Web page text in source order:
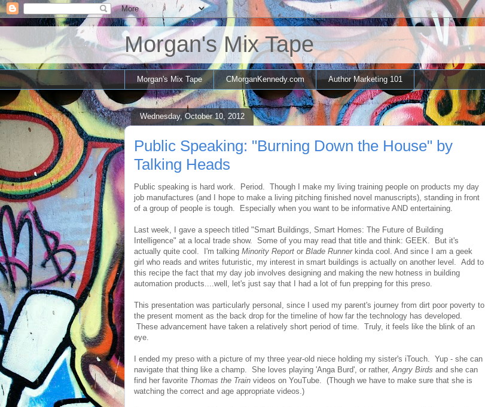
Morgan's Mix Tape
Morgan's Mix Tape CMorganKennedy.com Author Marketing 101
Wednesday, October 10, 2012
Public Speaking: "Burning Down the House" by
Talking Heads
Public speaking is hard work. Period. Though I make my living training people on products my day
job manufactures (and I hope to make a living pitching finished novel manuscripts), standing in front
of a group of people is tough. Especially when you want to be informative AND entertaining.
Last week, I gave a speech titled "Smart Buildings, Smart Homes: The Future of Building
Intelligence" at a local trade show. Some of you may read that title and think: GEEK. But it's
actually quite cool. I'm talking Minority Report or Blade Runnerkinda cool. And since I am a geek
girl who reads and writes futuristic, my interest in smart buildings is actually on another level. Add to
this recipe the fact that my day job involves designing and making the new hotness in building
automation products....well, let's just say that I had a lot of fun prepping for this preso.
This presentation was particularly personal, since I used my parent's journey from dirt poor poverty to
the present moment as the back drop for the timeline of how far the technology has developed.
These advancement have taken a relatively short period of time. Truly, it feels like the blink of an
eye.
I ended my preso with a picture of my three year-old niece holding my sister's iTouch. Yup - she can
navigate that thing like a champ. She loves playing 'Anga Burd', or rather, Angry Birds and she can
find her favorite Thomas the Train videos on YouTube. (Though we have to make sure that she is
watching the correct and age appropriate videos.)